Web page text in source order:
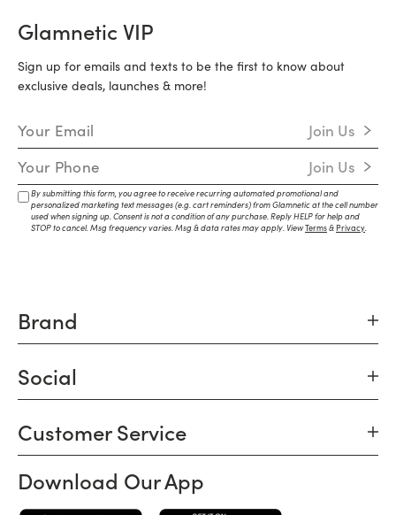
Glamnetic VIP
Sign up for emails and texts to be the first to know about
exclusive deals, launches & more!
Email Address Join Us
Mobile Number Join Us
By submitting this form, you agree to receive recurring automated promotional and
personalized marketing text messages (e.g. cart reminders) from Glamnetic at the cell number
used when signing up. Consent is not a condition of any purchase. Reply HELP for help and
STOP to cancel. Msg frequency varies. Msg & data rates may apply. ViewTerms&Privacy
Brand
Social
Customer Service
Download Our App